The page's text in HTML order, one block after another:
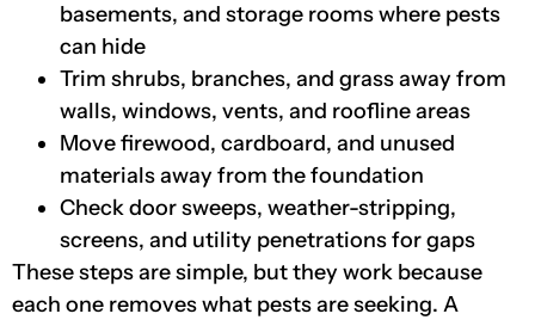
basements, and storage rooms where pests
can hide
Trim shrubs, branches, and grass away from
walls, windows, vents, and roofline areas
Move firewood, cardboard, and unused
materials away from the foundation
Check door sweeps, weather-stripping,
screens, and utility penetrations for gaps
These steps are simple, but they work because
each one removes what pests are seeking. A